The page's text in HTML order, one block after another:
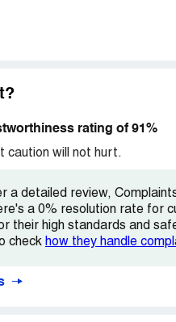
a membership, I want
Bornemann
>
rating of 91%
caution will not hurt.
a detailed review,
a 0% resolution rate for
their high standards and
check how they handle